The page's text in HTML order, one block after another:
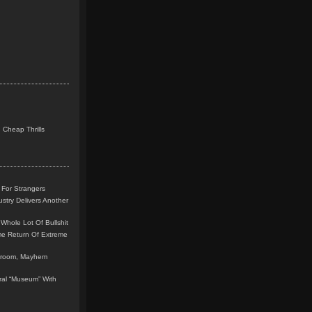
Cheap Thrills
Strangers
Delivers Another
Lot Of Bullshit
Return Of Extreme
Mayhem
“Museum” With